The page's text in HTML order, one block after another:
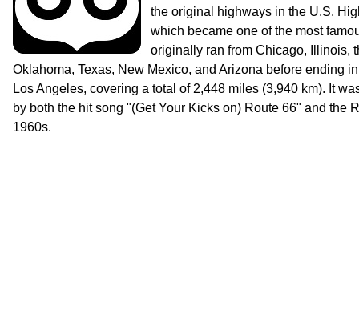
the original highways in the U.S.
which became one of the most
originally ran from Chicago, Illinois,
Oklahoma, Texas, New Mexico, and Arizona before ending
Los Angeles, covering a total of 2,448 miles (3,940 km). It
by both the hit song "(Get Your Kicks on) Route 66" and the
1960s.